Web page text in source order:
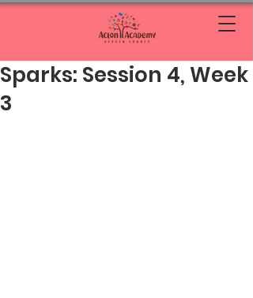
Sparks: Session 4, Week
3